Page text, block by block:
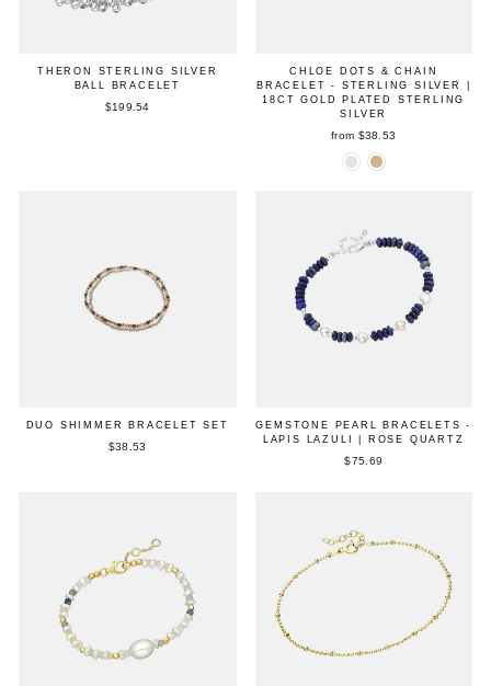
THERON STERLING SILVER
BALL BRACELET
$199.54
CHLOE DOTS & CHAIN
BRACELET - STERLING SILVER |
18CT GOLD PLATED STERLING
SILVER
from $38.53
DUO SHIMMER BRACELET SET
$38.53
GEMSTONE PEARL BRACELETS -
LAPIS LAZULI | ROSE QUARTZ
$75.69